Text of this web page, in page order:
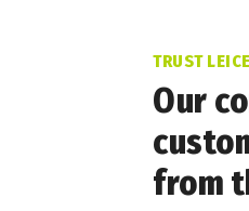
TRUST
Our
from